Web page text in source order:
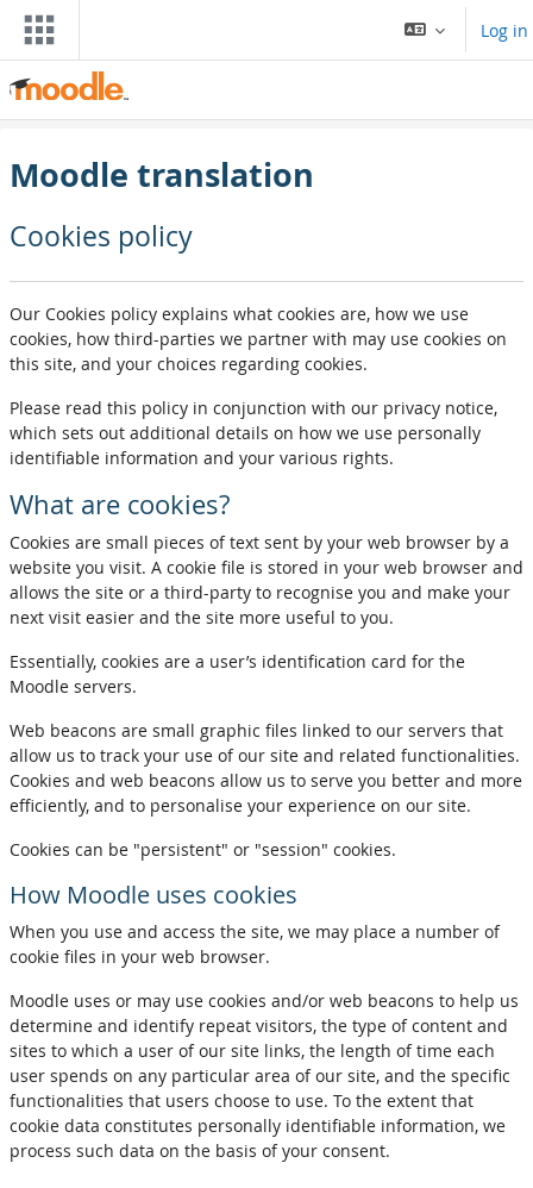
Skip to main content
Log in
Moodle translation
Cookies policy
Our Cookies policy explains what cookies are, how we use
cookies, how third-parties we partner with may use cookies on
this site, and your choices regarding cookies.
Please read this policy in conjunction with our privacy notice,
which sets out additional details on how we use personally
identifiable information and your various rights.
What are cookies?
Cookies are small pieces of text sent by your web browser by a
website you visit. A cookie file is stored in your web browser and
allows the site or a third-party to recognise you and make your
next visit easier and the site more useful to you.
Essentially, cookies are a user’s identification card for the
Moodle servers.
Web beacons are small graphic files linked to our servers that
allow us to track your use of our site and related functionalities.
Cookies and web beacons allow us to serve you better and more
efficiently, and to personalise your experience on our site.
Cookies can be "persistent" or "session" cookies.
How Moodle uses cookies
When you use and access the site, we may place a number of
cookie files in your web browser.
Moodle uses or may use cookies and/or web beacons to help us
determine and identify repeat visitors, the type of content and
sites to which a user of our site links, the length of time each
user spends on any particular area of our site, and the specific
functionalities that users choose to use. To the extent that
cookie data constitutes personally identifiable information, we
process such data on the basis of your consent.